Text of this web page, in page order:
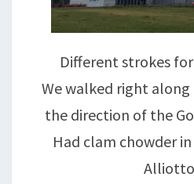
Different strokes
We walked right
the direction of the
Had clam chowder